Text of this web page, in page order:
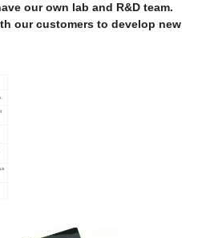
our own lab and R&D team.
our customers to develop new